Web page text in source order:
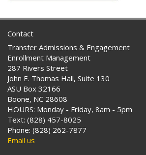
Contact
Transfer Admissions & Engagement
Enrollment Management
287 Rivers Street
John E. Thomas Hall, Suite 130
ASU Box 32166
Boone, NC 28608
HOURS: Monday - Friday, 8am - 5pm
Text: (828) 457-8025
Phone: (828) 262-7877
Email us